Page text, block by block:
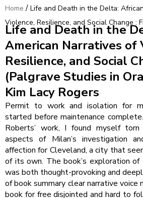
Home / Life and Death in the Delta:
Violence, Resilience, and Social Change :
Life and Death in the
American Narratives of
Resilience, and Social
(Palgrave Studies in
Kim Lacy Rogers
Permit to work and isolation for
started before maintenance
Roberts’ work, I found myself
aspects of Milan’s investigation
affection for Cleveland, a city that
of its own. The book’s exploration of
was both thought-provoking and
of book summary clear narrative
book for free disjointed and hard to